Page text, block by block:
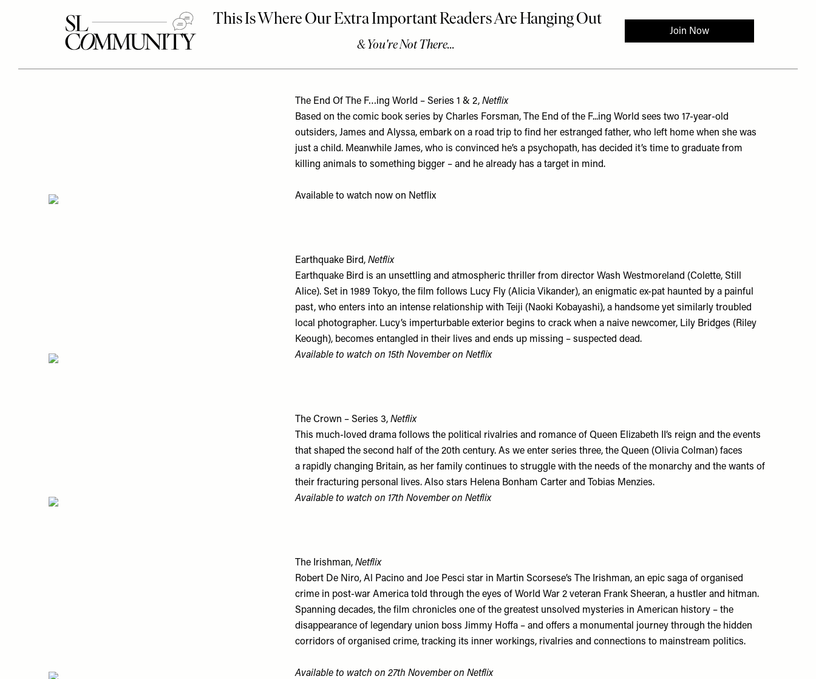
The End Of The F…ing World – Series 1 & 2,Netflix
Based on the comic book series by Charles Forsman, The End of the F...ing World sees two 17-year-old
outsiders, James and Alyssa, embark on a road trip to find her estranged father, who left home when she was
just a child. Meanwhile James, who is convinced he’s a psychopath, has decided it’s time to graduate from
killing animals to something bigger – and he already has a target in mind.
Available to watch now on Netflix
Earthquake Bird,Netflix
Earthquake Bird is an unsettling and atmospheric thriller from director Wash Westmoreland (Colette, Still
Alice). Set in 1989 Tokyo, the film follows Lucy Fly (Alicia Vikander), an enigmatic ex-pat haunted by a painful
past, who enters into an intense relationship with Teiji (Naoki Kobayashi), a handsome yet similarly troubled
local photographer. Lucy’s imperturbable exterior begins to crack when a naive newcomer, Lily Bridges (Riley
Keough), becomes entangled in their lives and ends up missing – suspected dead.
Available to watch on 15th November onNetflix
The Crown – Series 3,Netflix
This much-loved drama follows the political rivalries and romance of Queen Elizabeth II’s reign and the events
that shaped the second half of the 20th century. As we enter series three, the Queen (Olivia Colman) faces
a rapidly changing Britain, as her family continues to struggle with the needs of the monarchy and the wants of
their fracturing personal lives. Also stars Helena Bonham Carter and Tobias Menzies.
Available to watch on 17th November onNetflix
The Irishman,Netflix
Robert De Niro, Al Pacino and Joe Pesci star in Martin Scorsese’s The Irishman, an epic saga of organised
crime in post-war America told through the eyes of World War 2 veteran Frank Sheeran, a hustler and hitman.
Spanning decades, the film chronicles one of the greatest unsolved mysteries in American history – the
disappearance of legendary union boss Jimmy Hoffa – and offers a monumental journey through the hidden
corridors of organised crime, tracking its inner workings, rivalries and connections to mainstream politics.
Available to watch on 27th November onNetflix